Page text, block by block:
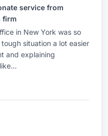
service from
firm
in New York was so
situation a lot easier
and explaining